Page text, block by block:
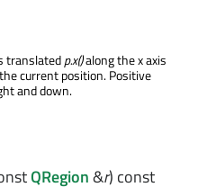
translatedp.x()along the x axis
current position. Positive
and down.
QRegion&r) const